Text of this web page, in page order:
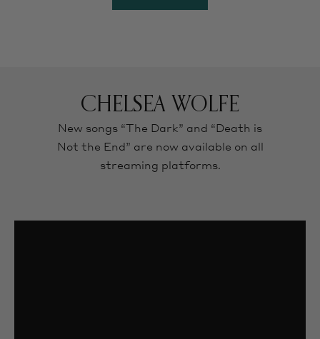
CHELSEA WOLFE
New songs “The Dark” and “Death is
Not the End” are now available on all
streaming platforms.